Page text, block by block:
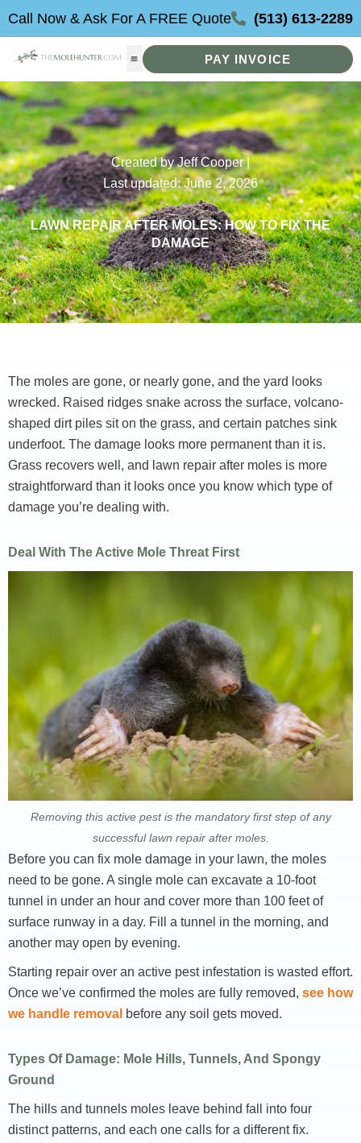
content
Call Now & Ask For A FREE Quote (513) 613-2289
PAY INVOICE
Created by Jeff Cooper |
Last updated: June 2, 2026
LAWN REPAIR AFTER MOLES: HOW TO FIX THE
DAMAGE
The moles are gone, or nearly gone, and the yard looks
wrecked. Raised ridges snake across the surface, volcano-
shaped dirt piles sit on the grass, and certain patches sink
underfoot. The damage looks more permanent than it is.
Grass recovers well, and lawn repair after moles is more
straightforward than it looks once you know which type of
damage you’re dealing with.
Deal With The Active Mole Threat First
Removing this active pest is the mandatory first step of any
successful lawn repair after moles.
Before you can fix mole damage in your lawn, the moles
need to be gone. A single mole can excavate a 10-foot
tunnel in under an hour and cover more than 100 feet of
surface runway in a day. Fill a tunnel in the morning, and
another may open by evening.
Starting repair over an active pest infestation is wasted effort.
Once we’ve confirmed the moles are fully removed, see how
we handle removal before any soil gets moved.
Types Of Damage: Mole Hills, Tunnels, And Spongy
Ground
The hills and tunnels moles leave behind fall into four
distinct patterns, and each one calls for a different fix.